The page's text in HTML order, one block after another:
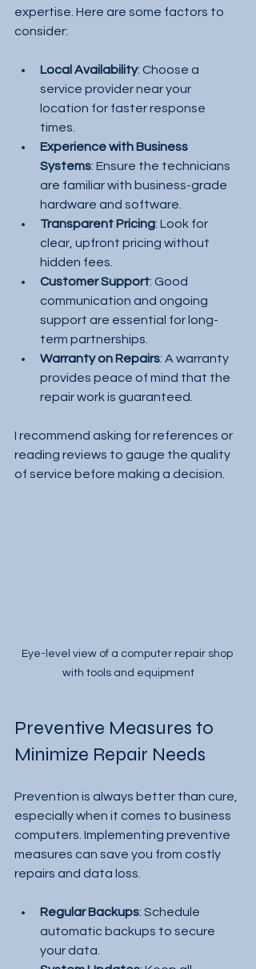
expertise. Here are some factors to
consider:
Local Availability: Choose a
service provider near your
location for faster response
times.
Experience with Business
Systems: Ensure the technicians
are familiar with business-grade
hardware and software.
Transparent Pricing: Look for
clear, upfront pricing without
hidden fees.
Customer Support: Good
communication and ongoing
support are essential for long-
term partnerships.
Warranty on Repairs: A warranty
provides peace of mind that the
repair work is guaranteed.
I recommend asking for references or
reading reviews to gauge the quality
of service before making a decision.
Eye-level view of a computer repair shop
with tools and equipment
Preventive Measures to
Minimize Repair Needs
Prevention is always better than cure,
especially when it comes to business
computers. Implementing preventive
measures can save you from costly
repairs and data loss.
Regular Backups: Schedule
automatic backups to secure
your data.